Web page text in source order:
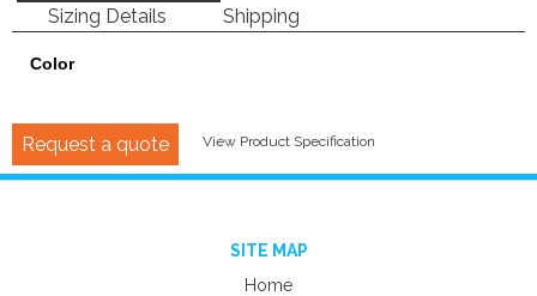
Sizing Details
Shipping
Color
Request a quote View Product Specification
SITE MAP
Home